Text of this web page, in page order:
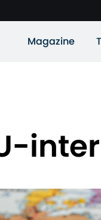
Magazine